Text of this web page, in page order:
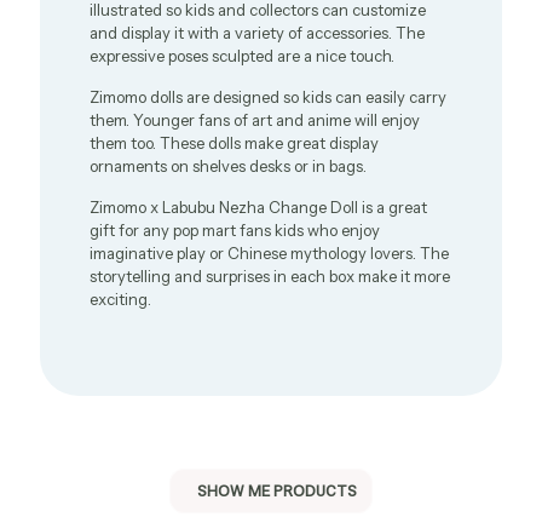
illustrated so kids and collectors can customize
and display it with a variety of accessories. The
expressive poses sculpted are a nice touch.
Zimomo dolls are designed so kids can easily carry
them. Younger fans of art and anime will enjoy
them too. These dolls make great display
ornaments on shelves desks or in bags.
Zimomo x Labubu Nezha Change Doll is a great
gift for any pop mart fans kids who enjoy
imaginative play or Chinese mythology lovers. The
storytelling and surprises in each box make it more
exciting.
SHOW ME PRODUCTS